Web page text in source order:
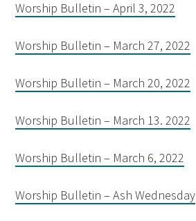
Worship Bulletin – April 3, 2022
Worship Bulletin – March 27, 2022
Worship Bulletin – March 20, 2022
Worship Bulletin – March 13. 2022
Worship Bulletin – March 6, 2022
Worship Bulletin – Ash Wednesday